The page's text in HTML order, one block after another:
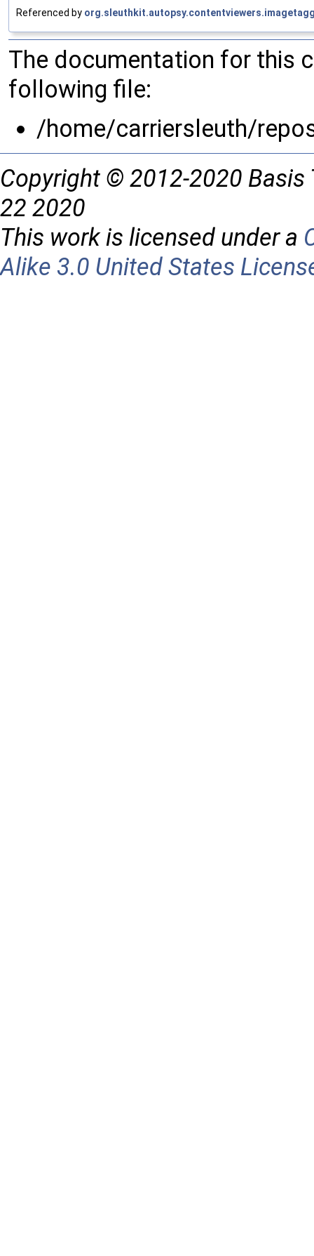
Referenced by
The documentation for this
following file:
/home/carriersleuth/
Copyright © 2012-2020 Basis
22 2020
This work is licensed under a
Alike 3.0 United States